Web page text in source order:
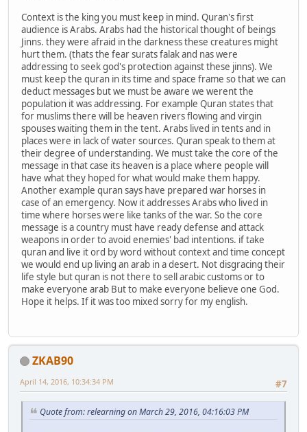
Context is the king you must keep in mind. Quran's first
audience is Arabs. Arabs had the historical thought of beings
Jinns. they were afraid in the darkness these creatures might
hurt them. (thats the fear surats falak and nas were
addressing to seek god's protection against these jinns). We
must keep the quran in its time and space frame so that we can
deduct messages but we must be aware we werent the
population it was addressing. For example Quran states that
for muslims there will be heaven rivers flowing and virgin
spouses waiting them in the tent. Arabs lived in tents and in
places were in lack of water sources. Quran speak to them at
their degree of understanding. We must take the core of the
message in that case its heaven is a place where people will
have what they hoped for what would make them happy.
Another example quran says have prepared war horses in
case of an emergency. Now it addresses Arabs who lived in
time where horses were like tanks of the war. So the core
message is a country must have ready defense and attack
weapons in order to avoid enemies' bad intentions. if take
quran and live it ord by word without context and time concept
we would end up living an arab in a desert. Not disgracing their
life style but quran is not there to sell arabic customs or to
make everyone arab But to make everyone believe one God.
Hope it helps. If it was too mixed sorry for my english.
ZKAB90
#7
April 14, 2016, 10:34:34 PM
Quote from: relearning on March 29, 2016, 04:16:03 PM